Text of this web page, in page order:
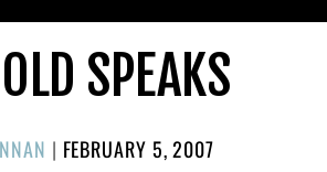
SPEAKS
| POSTED
FEBRUARY 5, 2007